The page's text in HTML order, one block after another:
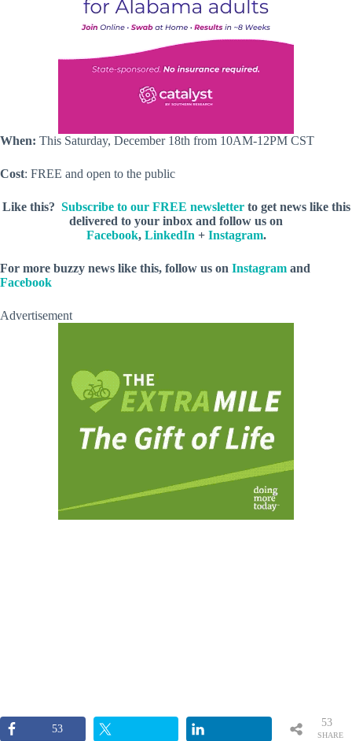
When: This Saturday, December 18th from 10AM-12PM CST
Cost: FREE and open to the public
Like this? Subscribe to our FREE newsletterto get news like this
delivered to your inbox and follow us on
Facebook, LinkedIn + Instagram.
For more buzzy news like this, follow us on Instagram and
Facebook
Advertisement
53
SHARE
53